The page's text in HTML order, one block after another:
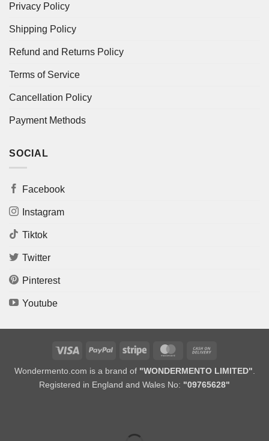
Privacy Policy
Shipping Policy
Refund and Returns Policy
Terms of Service
Cancellation Policy
Payment Methods
SOCIAL
Facebook
Instagram
Tiktok
Twitter
Pinterest
Youtube
Visa PayPal Stripe MasterCard
Delivery
Wondermento.com is a brand of "WONDERMENTO LIMITED".
Registered in England and Wales No: "09765628"